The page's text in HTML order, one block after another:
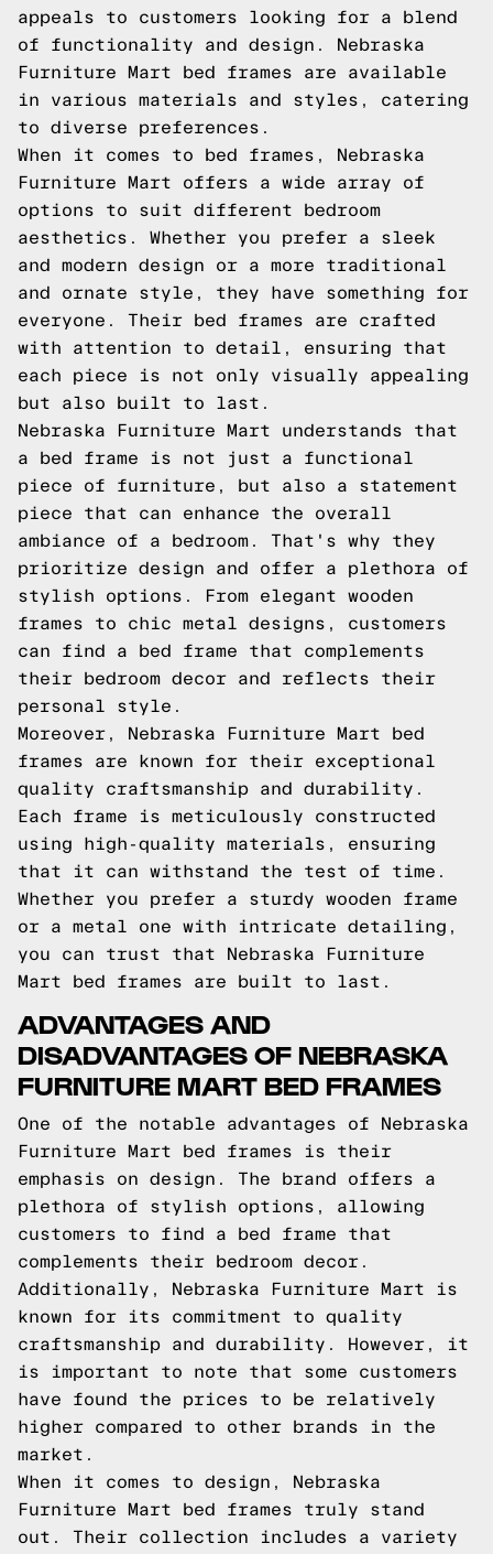
appeals to customers looking for a blend
of functionality and design. Nebraska
Furniture Mart bed frames are available
in various materials and styles, catering
to diverse preferences.
When it comes to bed frames, Nebraska
Furniture Mart offers a wide array of
options to suit different bedroom
aesthetics. Whether you prefer a sleek
and modern design or a more traditional
and ornate style, they have something for
everyone. Their bed frames are crafted
with attention to detail, ensuring that
each piece is not only visually appealing
but also built to last.
Nebraska Furniture Mart understands that
a bed frame is not just a functional
piece of furniture, but also a statement
piece that can enhance the overall
ambiance of a bedroom. That's why they
prioritize design and offer a plethora of
stylish options. From elegant wooden
frames to chic metal designs, customers
can find a bed frame that complements
their bedroom decor and reflects their
personal style.
Moreover, Nebraska Furniture Mart bed
frames are known for their exceptional
quality craftsmanship and durability.
Each frame is meticulously constructed
using high-quality materials, ensuring
that it can withstand the test of time.
Whether you prefer a sturdy wooden frame
or a metal one with intricate detailing,
you can trust that Nebraska Furniture
Mart bed frames are built to last.
ADVANTAGES AND
DISADVANTAGES OF NEBRASKA
FURNITURE MART BED FRAMES
One of the notable advantages of Nebraska
Furniture Mart bed frames is their
emphasis on design. The brand offers a
plethora of stylish options, allowing
customers to find a bed frame that
complements their bedroom decor.
Additionally, Nebraska Furniture Mart is
known for its commitment to quality
craftsmanship and durability. However, it
is important to note that some customers
have found the prices to be relatively
higher compared to other brands in the
market.
When it comes to design, Nebraska
Furniture Mart bed frames truly stand
out. Their collection includes a variety